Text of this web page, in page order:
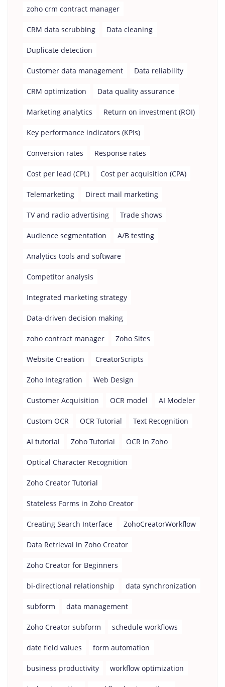
zoho crm contract manager
CRM data scrubbing Data cleaning
Duplicate detection
Customer data management Data reliability
CRM optimization Data quality assurance
Marketing analytics Return on investment (ROI)
Key performance indicators (KPIs)
Conversion rates Response rates
Cost per lead (CPL) Cost per acquisition (CPA)
Telemarketing Direct mail marketing
TV and radio advertising Trade shows
Audience segmentation A/B testing
Analytics tools and software
Competitor analysis
Integrated marketing strategy
Data-driven decision making
zoho contract manager Zoho Sites
Website Creation CreatorScripts
Zoho Integration Web Design
Customer Acquisition OCR model AI Modeler
Custom OCR OCR Tutorial Text Recognition
AI tutorial Zoho Tutorial OCR in Zoho
Optical Character Recognition
Zoho Creator Tutorial
Stateless Forms in Zoho Creator
Creating Search Interface ZohoCreatorWorkflow
Data Retrieval in Zoho Creator
Zoho Creator for Beginners
bi-directional relationship data synchronization
subform data management
Zoho Creator subform schedule workflows
date field values form automation
business productivity workflow optimization